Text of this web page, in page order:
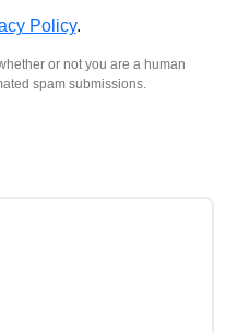
Policy.
or not you are a human
spam submissions.